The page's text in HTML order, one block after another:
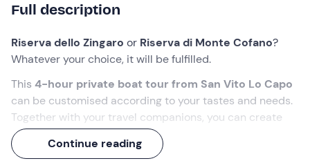
Full description
Riserva dello Zingaro or Riserva di Monte Cofano?
Whatever your choice, it will be fulfilled.
This 4-hour private boat tour from San Vito Lo Capo
can be customised according to your tastes and needs.
Together with your travel companions, you can create
the perfect experience, diving into the enchanting
of Sicilyand enjoyinglocal delicacies
Continue reading